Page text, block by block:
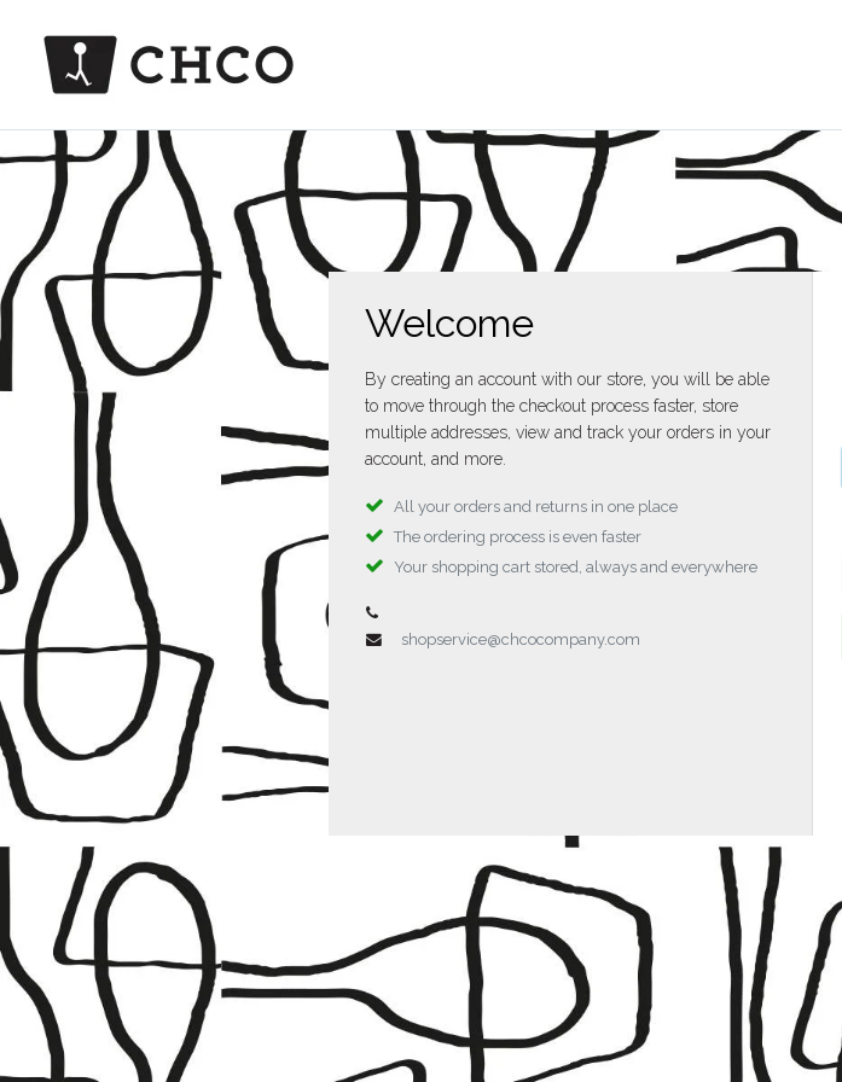
Welcome
By creating an account with our store, you will be able
to move through the checkout process faster, store
multiple addresses, view and track your orders in your
account, and more.
All your orders and returns in one place
The ordering process is even faster
Your shopping cart stored, always and everywhere
shopservice@chcocompany.com